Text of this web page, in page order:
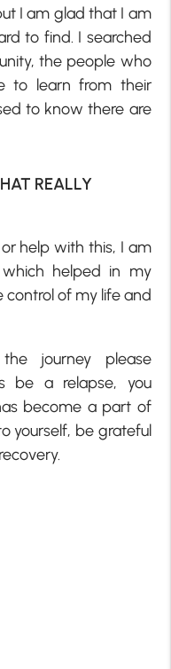
I am glad that I am
to find. I searched
the people who
to learn from their
to know there are
REALLY
help with this, I am
helped in my
of my life and
journey please
be a relapse, you
become a part of
yourself, be grateful